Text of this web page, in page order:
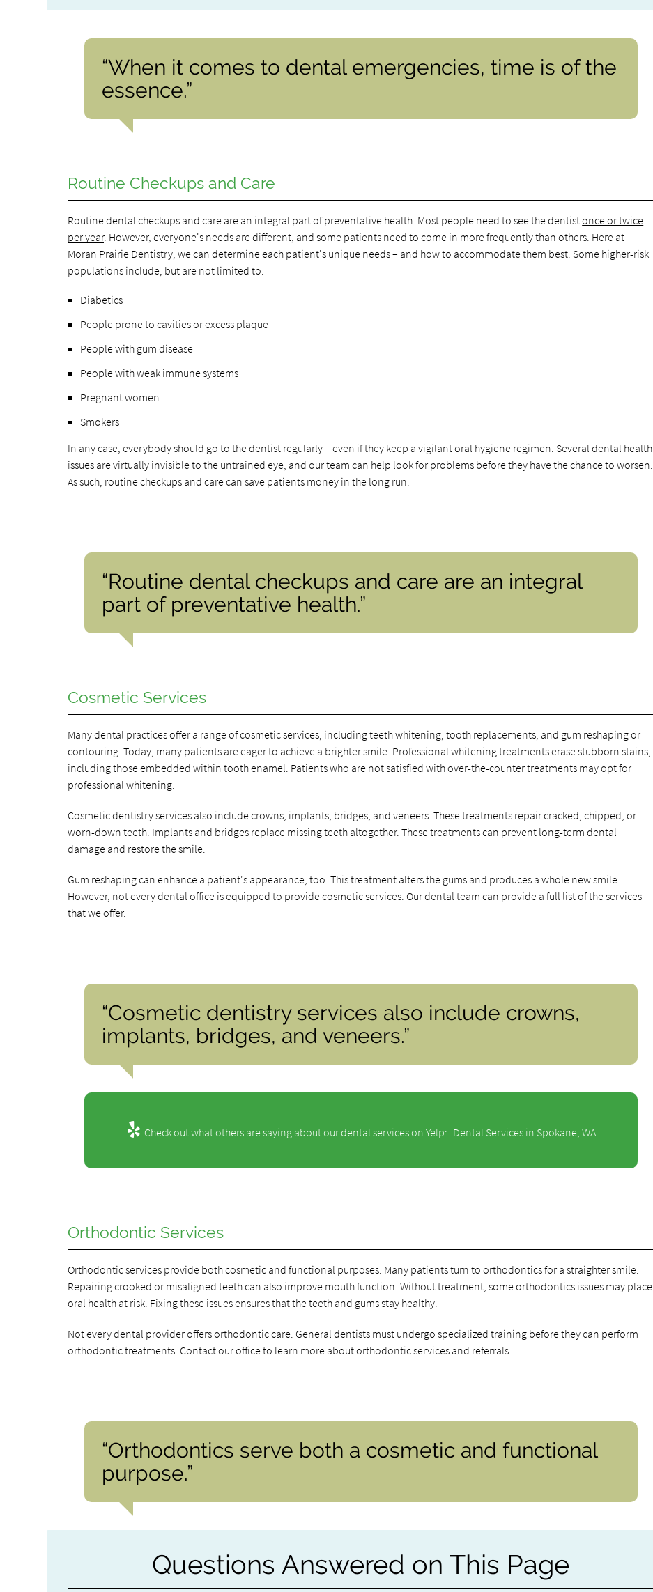
“When it comes to dental emergencies, time is of the
essence.”
Routine Checkups and Care
Routine dental checkups and care are an integral part of preventative health. Most people need to see the dentistonce or twice
per year. However, everyone's needs are different, and some patients need to come in more frequently than others. Here at
Moran Prairie Dentistry, we can determine each patient's unique needs – and how to accommodate them best. Some higher-risk
populations include, but are not limited to:
Diabetics
People prone to cavities or excess plaque
People with gum disease
People with weak immune systems
Pregnant women
Smokers
In any case, everybody should go to the dentist regularly – even if they keep a vigilant oral hygiene regimen. Several dental health
issues are virtually invisible to the untrained eye, and our team can help look for problems before they have the chance to worsen.
As such, routine checkups and care can save patients money in the long run.
“Routine dental checkups and care are an integral
part of preventative health.”
Cosmetic Services
Many dental practices offer a range of cosmetic services, including teeth whitening, tooth replacements, and gum reshaping or
contouring. Today, many patients are eager to achieve a brighter smile. Professional whitening treatments erase stubborn stains,
including those embedded within tooth enamel. Patients who are not satisfied with over-the-counter treatments may opt for
professional whitening.
Cosmetic dentistry services also include crowns, implants, bridges, and veneers. These treatments repair cracked, chipped, or
worn-down teeth. Implants and bridges replace missing teeth altogether. These treatments can prevent long-term dental
damage and restore the smile.
Gum reshaping can enhance a patient's appearance, too. This treatment alters the gums and produces a whole new smile.
However, not every dental office is equipped to provide cosmetic services. Our dental team can provide a full list of the services
that we offer.
“Cosmetic dentistry services also include crowns,
implants, bridges, and veneers.”
Check out what others are saying about our dental services on Yelp: Dental Services in Spokane, WA
Orthodontic Services
Orthodontic services provide both cosmetic and functional purposes. Many patients turn to orthodontics for a straighter smile.
Repairing crooked or misaligned teeth can also improve mouth function. Without treatment, some orthodontics issues may place
oral health at risk. Fixing these issues ensures that the teeth and gums stay healthy.
Not every dental provider offers orthodontic care. General dentists must undergo specialized training before they can perform
orthodontic treatments. Contact our office to learn more about orthodontic services and referrals.
“Orthodontics serve both a cosmetic and functional
purpose.”
Questions Answered on This Page